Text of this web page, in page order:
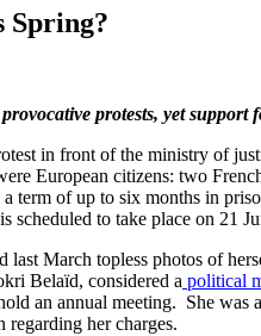
Spring?
protests, yet support
in front of the ministry of
European citizens: two
term of up to six months in
scheduled to take place on 21
last March topless photos of
Belaïd, considered a political
an annual meeting. She was
her charges.